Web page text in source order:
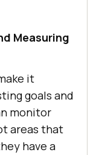
Measuring
it
goals and
monitor
areas that
have a